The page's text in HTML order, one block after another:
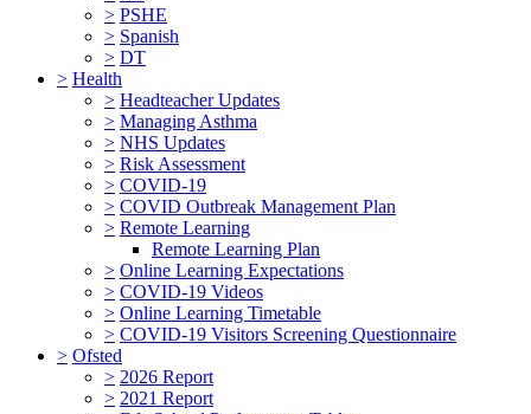
> PSHE
> Spanish
> DT
> Health
> Headteacher Updates
> Managing Asthma
> NHS Updates
> Risk Assessment
> COVID-19
> COVID Outbreak Management Plan
> Remote Learning
Remote Learning Plan
> Online Learning Expectations
> COVID-19 Videos
> Online Learning Timetable
> COVID-19 Visitors Screening Questionnaire
> Ofsted
> 2026 Report
> 2021 Report